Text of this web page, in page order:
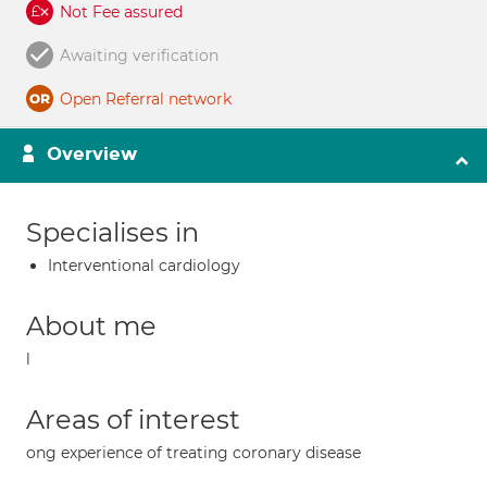
Not Fee assured
Awaiting verification
Open Referral network
Overview
Specialises in
Interventional cardiology
About me
l
Areas of interest
ong experience of treating coronary disease